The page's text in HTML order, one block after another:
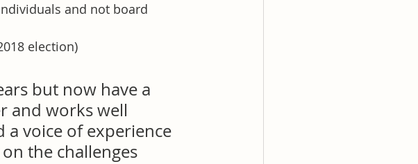
and not board
election)
but now have a
and works well
a voice of experience
the challenges